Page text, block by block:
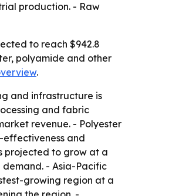
production. - Raw
to reach $942.8
polyamide and other
.
and infrastructure is
and fabric
revenue. - Polyester
effectiveness and
projected to grow at a
demand. - Asia-Pacific
growing region at a